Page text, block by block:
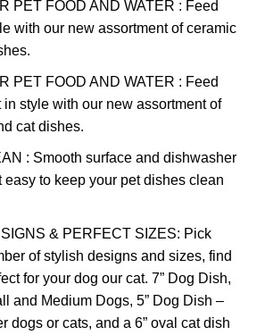
PET FOOD AND WATER : Feed
with our new assortment of ceramic
PET FOOD AND WATER : Feed
in style with our new assortment of
cat dishes.
: Smooth surface and dishwasher
easy to keep your pet dishes clean
& PERFECT SIZES: Pick
of stylish designs and sizes, find
for your dog our cat. 7” Dog Dish,
and Medium Dogs, 5” Dog Dish –
dogs or cats, and a 6” oval cat dish